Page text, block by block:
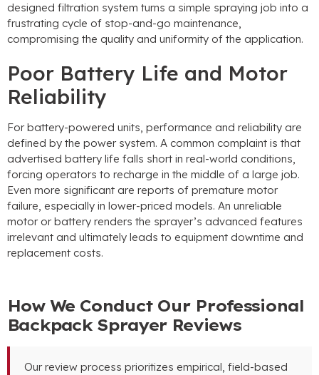
designed filtration system turns a simple spraying job into a
frustrating cycle of stop-and-go maintenance,
compromising the quality and uniformity of the application.
Poor Battery Life and Motor
Reliability
For battery-powered units, performance and reliability are
defined by the power system. A common complaint is that
advertised battery life falls short in real-world conditions,
forcing operators to recharge in the middle of a large job.
Even more significant are reports of premature motor
failure, especially in lower-priced models. An unreliable
motor or battery renders the sprayer’s advanced features
irrelevant and ultimately leads to equipment downtime and
replacement costs.
How We Conduct Our Professional
Backpack Sprayer Reviews
Our review process prioritizes empirical, field-based